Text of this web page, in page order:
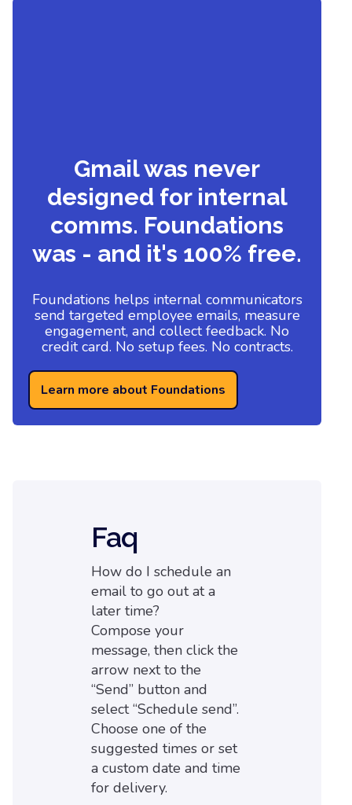
Gmail was never
designed for internal
comms. Foundations
was - and it's 100% free.
Foundations helps internal communicators
send targeted employee emails, measure
engagement, and collect feedback. No
credit card. No setup fees. No contracts.
Learn more about Foundations
Faq
How do I schedule an
email to go out at a
later time?
Compose your
message, then click the
arrow next to the
“Send” button and
select “Schedule send”.
Choose one of the
suggested times or set
a custom date and time
for delivery.